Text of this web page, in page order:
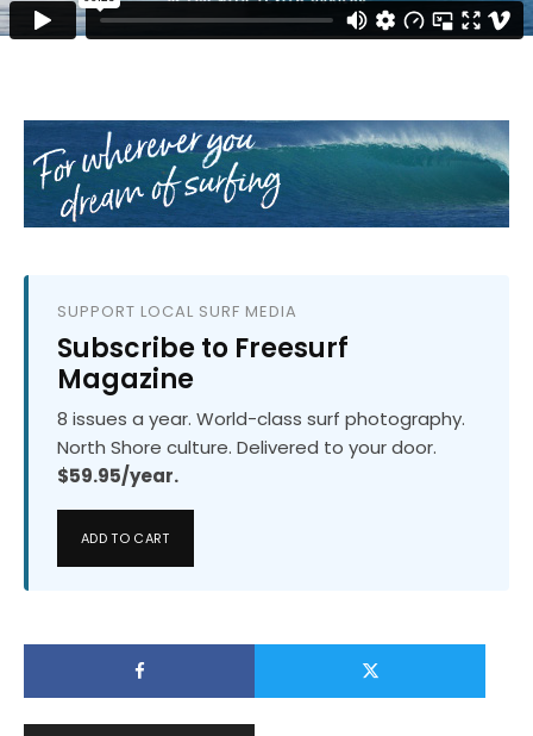
SUPPORT LOCAL SURF MEDIA
Subscribe to Freesurf
Magazine
8 issues a year. World-class surf photography.
North Shore culture. Delivered to your door.
$59.95/year.
ADD TO CART